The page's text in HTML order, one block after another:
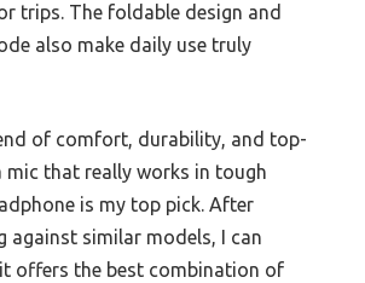
trips. The foldable design and
also make daily use truly
of comfort, durability, and top-
mic that really works in tough
is my top pick. After
against similar models, I can
offers the best combination of